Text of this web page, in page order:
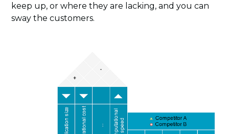
keep up, or where they are lacking, and you can
sway the customers.